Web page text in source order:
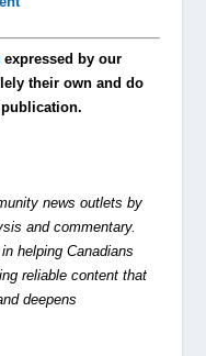
expressed by our
their own and do
news outlets by
and commentary.
helping Canadians
reliable content that
deepens